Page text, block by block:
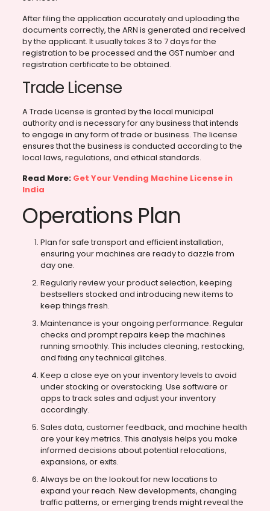
After filing the application accurately and uploading the
documents correctly, the ARN is generated and received
by the applicant. It usually takes 3 to 7 days for the
registration to be processed and the GST number and
registration certificate to be obtained.
Trade License
A Trade License is granted by the local municipal
authority and is necessary for any business that intends
to engage in any form of trade or business. The license
ensures that the business is conducted according to the
local laws, regulations, and ethical standards.
Read More: Get Your Vending Machine License in
India
Operations Plan
Plan for safe transport and efficient installation,
ensuring your machines are ready to dazzle from
day one.
Regularly review your product selection, keeping
bestsellers stocked and introducing new items to
keep things fresh.
Maintenance is your ongoing performance. Regular
checks and prompt repairs keep the machines
running smoothly. This includes cleaning, restocking,
and fixing any technical glitches.
Keep a close eye on your inventory levels to avoid
under stocking or overstocking. Use software or
apps to track sales and adjust your inventory
accordingly.
Sales data, customer feedback, and machine health
are your key metrics. This analysis helps you make
informed decisions about potential relocations,
expansions, or exits.
Always be on the lookout for new locations to
expand your reach. New developments, changing
traffic patterns, or emerging trends might reveal the